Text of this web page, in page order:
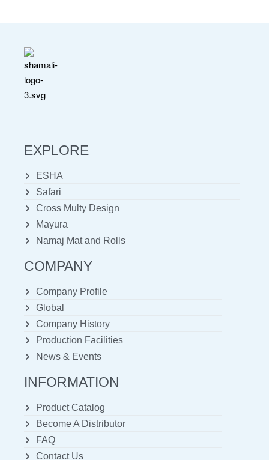
EXPLORE
ESHA
Safari
Cross Multy Design
Mayura
Namaj Mat and Rolls
COMPANY
Company Profile
Global
Company History
Production Facilities
News & Events
INFORMATION
Product Catalog
Become A Distributor
FAQ
Contact Us